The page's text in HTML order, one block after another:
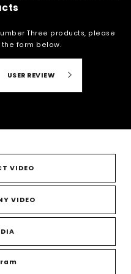
Three products, please
the form below.
USER REVIEW
VIDEO
VIDEO